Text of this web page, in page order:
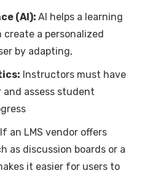
(AI): AI helps a learning
a personalized
by adapting,
Instructors must have
assess student
If an LMS vendor offers
as discussion boards or a
it easier for users to